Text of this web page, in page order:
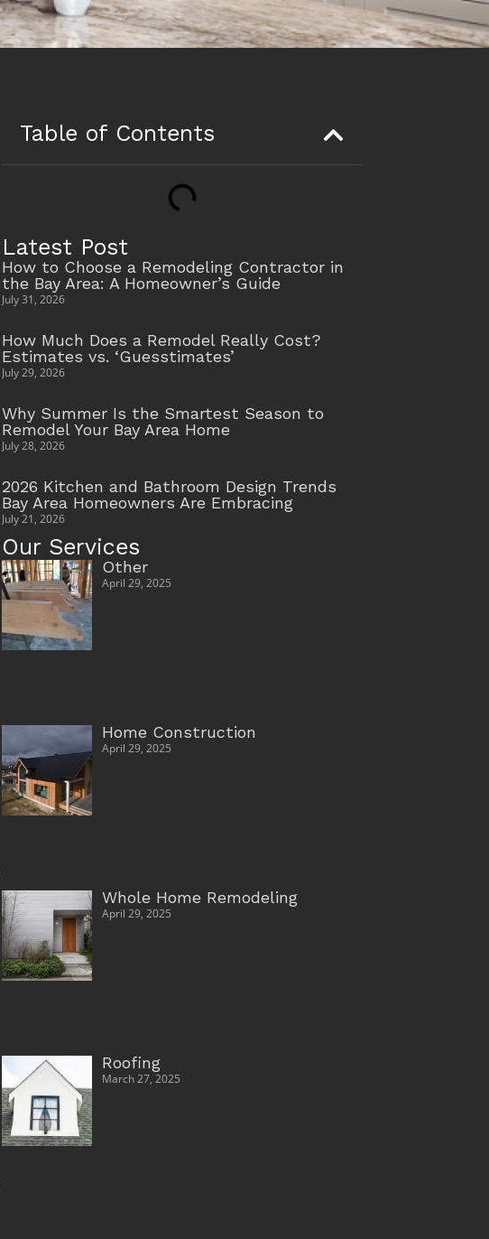
Table of Contents
Latest Post
How to Choose a Remodeling Contractor in
the Bay Area: A Homeowner’s Guide
July 31, 2026
How Much Does a Remodel Really Cost?
Estimates vs. ‘Guesstimates’
July 29, 2026
Why Summer Is the Smartest Season to
Remodel Your Bay Area Home
July 28, 2026
2026 Kitchen and Bathroom Design Trends
Bay Area Homeowners Are Embracing
July 21, 2026
Our Services
Other
April 29, 2025
Home Construction
April 29, 2025
Whole Home Remodeling
April 29, 2025
Roofing
March 27, 2025